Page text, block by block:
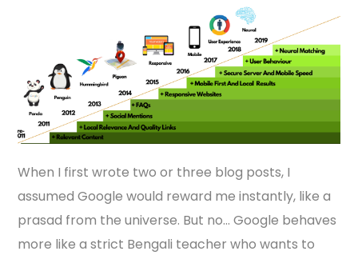
When I first wrote two or three blog posts, I
assumed Google would reward me instantly, like a
prasad from the universe. But no… Google behaves
more like a strict Bengali teacher who wants to